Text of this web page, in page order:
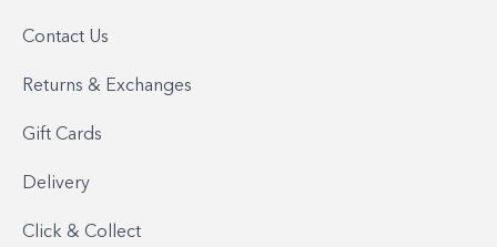
Contact Us
Returns & Exchanges
Gift Cards
Delivery
Click & Collect